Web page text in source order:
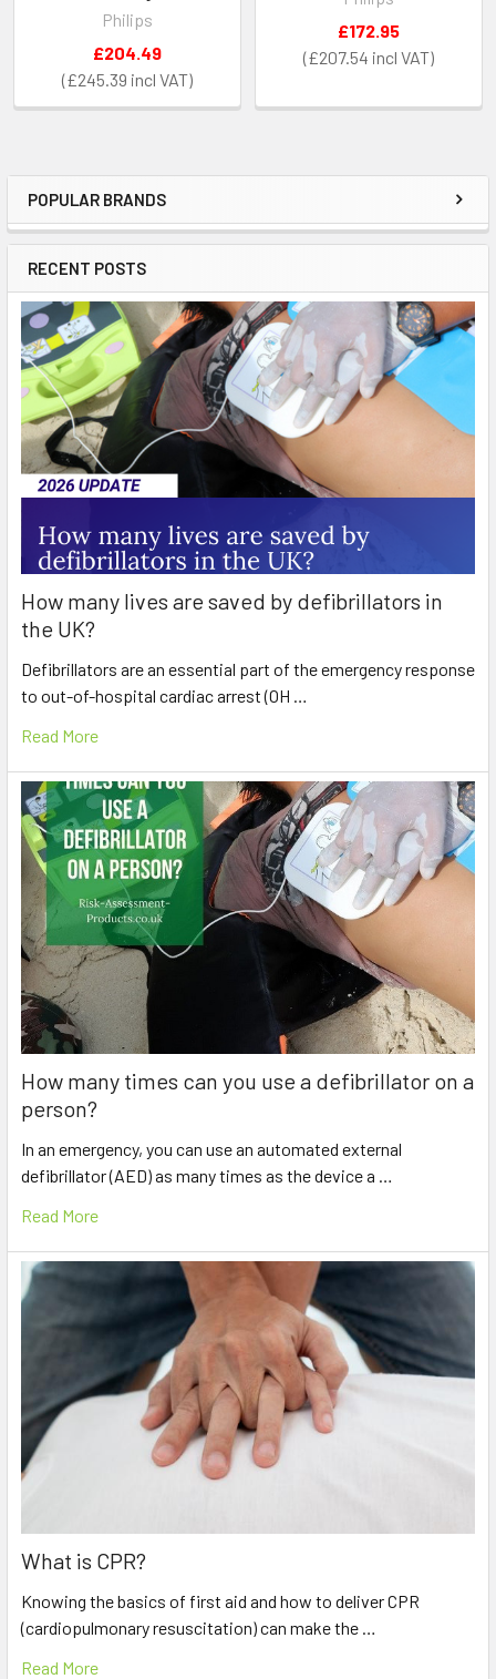
Sidebar
POPULAR BRANDS
RECENT POSTS
How many lives are saved by defibrillators in
the UK?
Defibrillators are an essential part of the emergency response
to out-of-hospital cardiac arrest (OH …
Read More
How many times can you use a defibrillator on a
person?
In an emergency, you can use an automated external
defibrillator (AED) as many times as the device a …
Read More
What is CPR?
Knowing the basics of first aid and how to deliver CPR
(cardiopulmonary resuscitation) can make the …
Read More
Philips
£245.39
£204.49 £207.54
£172.95